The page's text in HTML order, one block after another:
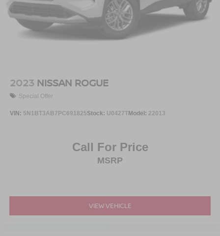
2023 NISSAN ROGUE
Special Offer
VIN: 5N1BT3AB7PC691825Stock: U0427TModel: 22013
Call For Price
MSRP
VIEW VEHICLE